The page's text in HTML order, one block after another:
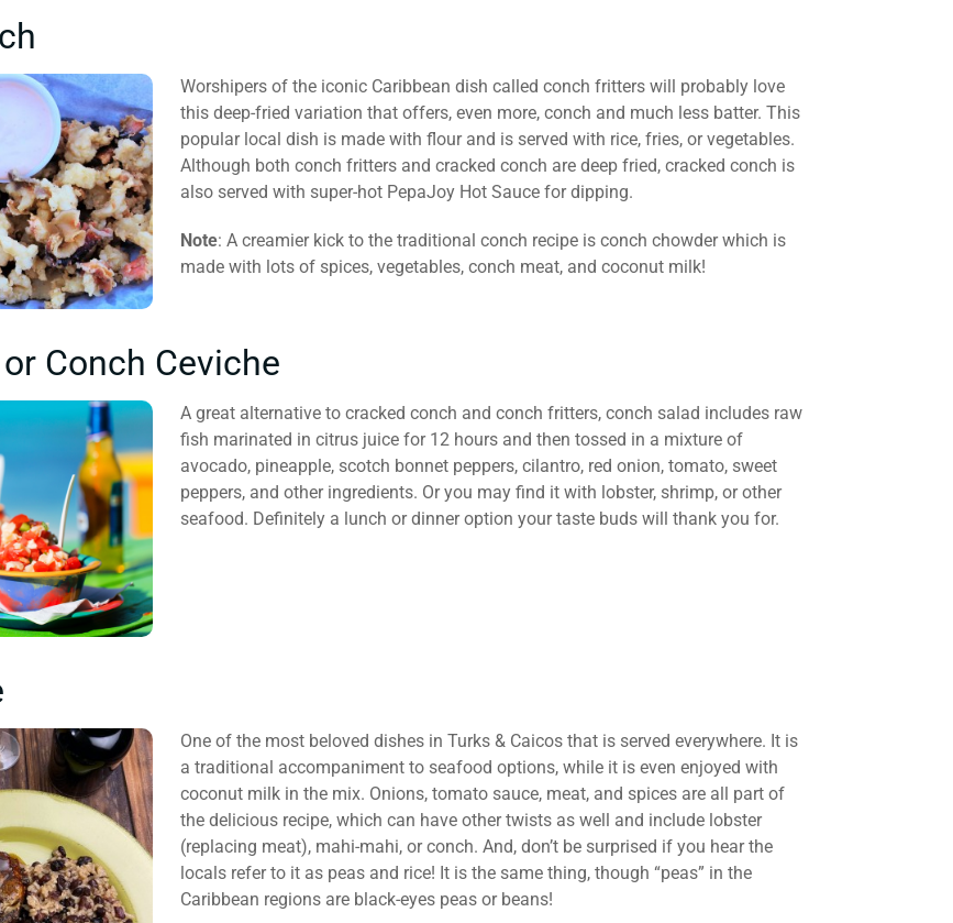
Worshipers of the iconic Caribbean dish called conch fritters will probably love
this deep-fried variation that offers, even more, conch and much less batter. This
popular local dish is made with flour and is served with rice, fries, or vegetables.
Although both conch fritters and cracked conch are deep fried, cracked conch is
also served with super-hot PepaJoy Hot Sauce for dipping.
Note: A creamier kick to the traditional conch recipe is conch chowder which is
made with lots of spices, vegetables, conch meat, and coconut milk!
Conch Ceviche
A great alternative to cracked conch and conch fritters, conch salad includes raw
fish marinated in citrus juice for 12 hours and then tossed in a mixture of
avocado, pineapple, scotch bonnet peppers, cilantro, red onion, tomato, sweet
peppers, and other ingredients. Or you may find it with lobster, shrimp, or other
seafood. Definitely a lunch or dinner option your taste buds will thank you for.
One of the most beloved dishes in Turks & Caicos that is served everywhere. It is
a traditional accompaniment to seafood options, while it is even enjoyed with
coconut milk in the mix. Onions, tomato sauce, meat, and spices are all part of
the delicious recipe, which can have other twists as well and include lobster
(replacing meat), mahi-mahi, or conch. And, don’t be surprised if you hear the
locals refer to it as peas and rice! It is the same thing, though “peas” in the
Caribbean regions are black-eyes peas or beans!